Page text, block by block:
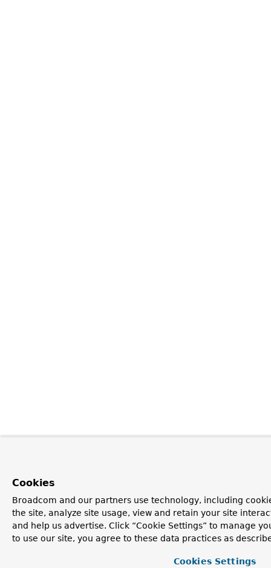
Cookies
Broadcom and our partners use technology, including
the site, analyze site usage, view and retain your site
and help us advertise. Click “Cookie Settings” to manage
to use our site, you agree to these data practices as
Cookies Settings